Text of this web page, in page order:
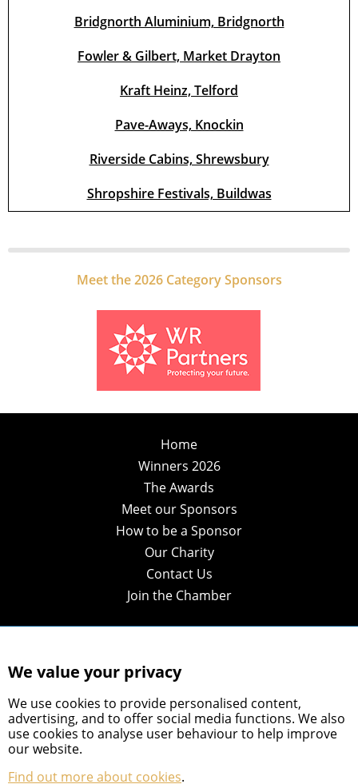
Bridgnorth Aluminium, Bridgnorth
Fowler & Gilbert, Market Drayton
Kraft Heinz, Telford
Pave-Aways, Knockin
Riverside Cabins, Shrewsbury
Shropshire Festivals, Buildwas
Meet the 2026 Category Sponsors
Home
Winners 2026
The Awards
Meet our Sponsors
How to be a Sponsor
Our Charity
Contact Us
Join the Chamber
We value your privacy
We use cookies to provide personalised content,
advertising, and to offer social media functions. We also
use cookies to analyse user behaviour to help improve
our website.
Find out more about cookies.